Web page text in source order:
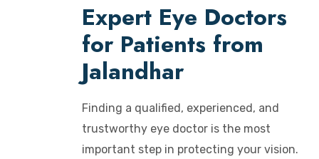
Expert Eye Doctors
for Patients from
Jalandhar
Finding a qualified, experienced, and
trustworthy eye doctor is the most
important step in protecting your vision.